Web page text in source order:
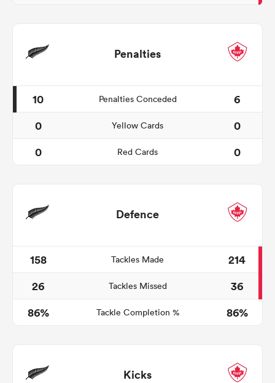
Penalties
10 Penalties Conceded
6
0
Yellow Cards
0
0
Red Cards 0
Defence
158 Tackles Made
214
26
Tackles Missed
36
86%
Tackle Completion % 86%
Kicks